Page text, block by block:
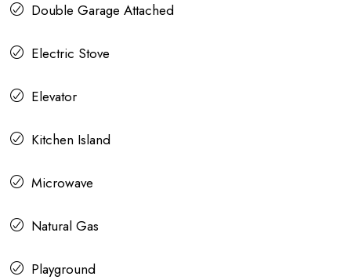
Double Garage Attached
Electric Stove
Elevator
Kitchen Island
Microwave
Natural Gas
Playground